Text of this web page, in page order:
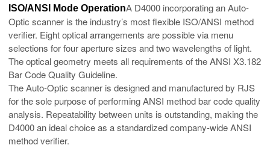
ISO/ANSI Mode OperationA D4000 incorporating an Auto-
Optic scanner is the industry’s most flexible ISO/ANSI method
verifier. Eight optical arrangements are possible via menu
selections for four aperture sizes and two wavelengths of light.
The optical geometry meets all requirements of the ANSI X3.182
Bar Code Quality Guideline.
The Auto-Optic scanner is designed and manufactured by RJS
for the sole purpose of performing ANSI method bar code quality
analysis. Repeatability between units is outstanding, making the
D4000 an ideal choice as a standardized company-wide ANSI
method verifier.